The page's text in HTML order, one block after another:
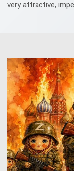
very attractive,